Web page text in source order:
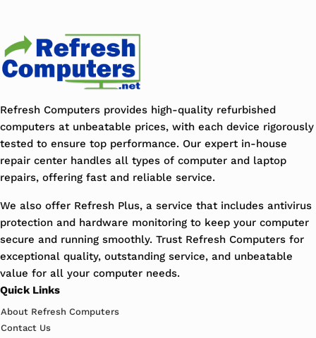
Refresh Computers provides high-quality refurbished
computers at unbeatable prices, with each device rigorously
tested to ensure top performance. Our expert in-house
repair center handles all types of computer and laptop
repairs, offering fast and reliable service.
We also offer Refresh Plus, a service that includes antivirus
protection and hardware monitoring to keep your computer
secure and running smoothly. Trust Refresh Computers for
exceptional quality, outstanding service, and unbeatable
value for all your computer needs.
Quick Links
About Refresh Computers
Contact Us